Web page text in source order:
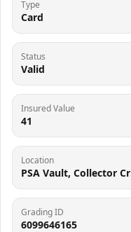
Type
Card
Status
Valid
Insured Value
41
Location
Grading ID
6099646165